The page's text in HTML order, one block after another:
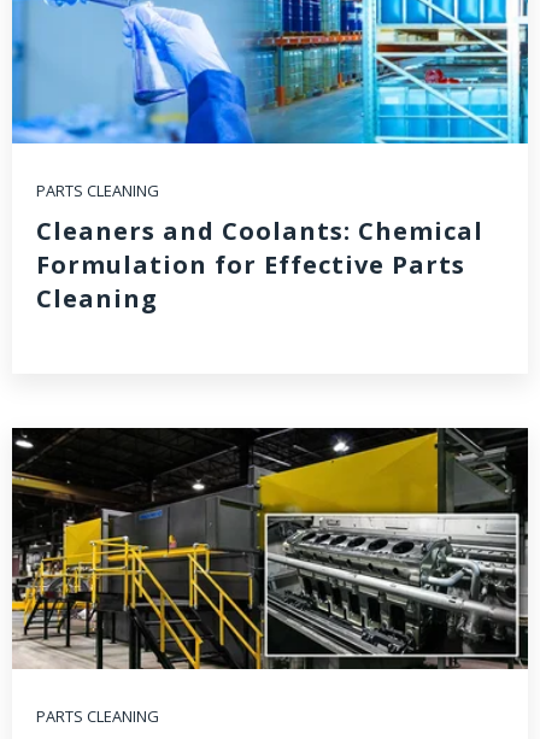
PARTS CLEANING
Cleaners and Coolants: Chemical
Formulation for Effective Parts
Cleaning
PARTS CLEANING